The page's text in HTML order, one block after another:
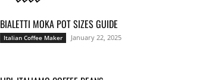
BIALETTI MOKA POT SIZES GUIDE
Italian Coffee Maker January 22, 2025